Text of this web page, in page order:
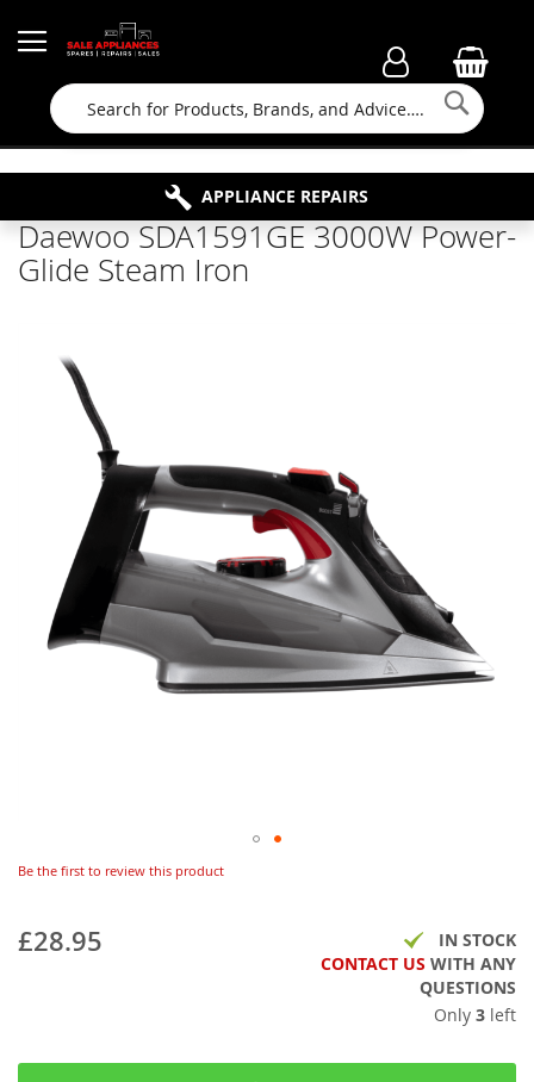
Search
FAMILY RUN BUSINESS SINCE 1964
FREE COLLECTION
APPLIANCE REPAIRS
PROPERTY MAINTENANCE
Daewoo SDA1591GE 3000W Power-
Glide Steam Iron
Be the first to review this product
£28.95
IN STOCK
CONTACT US WITH ANY
QUESTIONS
Only 3 left